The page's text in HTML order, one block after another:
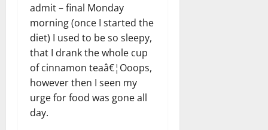
admit – final Monday
morning (once I started the
diet) I used to be so sleepy,
that I drank the whole cup
of cinnamon teaâ€¦Ooops,
however then I seen my
urge for food was gone all
day.